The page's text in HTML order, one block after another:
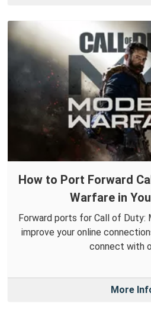
How to Port Forward
Warfare in
Forward ports for Call of Duty:
improve your online
connect with
More